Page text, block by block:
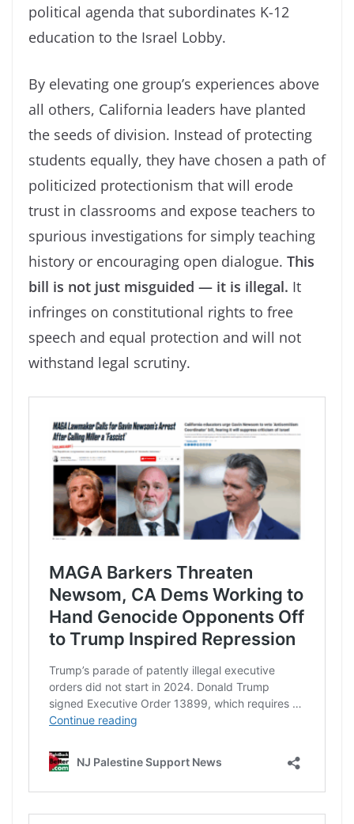
political agenda that subordinates K-12
education to the Israel Lobby.
By elevating one group’s experiences above
all others, California leaders have planted
the seeds of division. Instead of protecting
students equally, they have chosen a path of
politicized protectionism that will erode
trust in classrooms and expose teachers to
spurious investigations for simply teaching
history or encouraging open dialogue. This
bill is not just misguided — it is illegal. It
infringes on constitutional rights to free
speech and equal protection and will not
withstand legal scrutiny.